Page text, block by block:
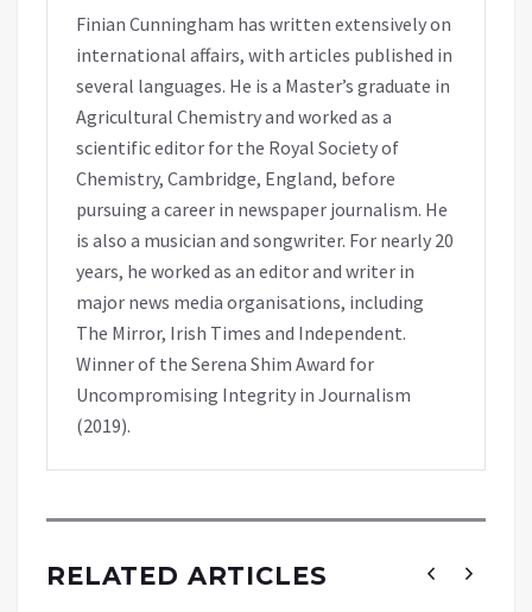
Finian Cunningham has written extensively on
international affairs, with articles published in
several languages. He is a Master’s graduate in
Agricultural Chemistry and worked as a
scientific editor for the Royal Society of
Chemistry, Cambridge, England, before
pursuing a career in newspaper journalism. He
is also a musician and songwriter. For nearly 20
years, he worked as an editor and writer in
major news media organisations, including
The Mirror, Irish Times and Independent.
Winner of the Serena Shim Award for
Uncompromising Integrity in Journalism
(2019).
RELATED ARTICLES